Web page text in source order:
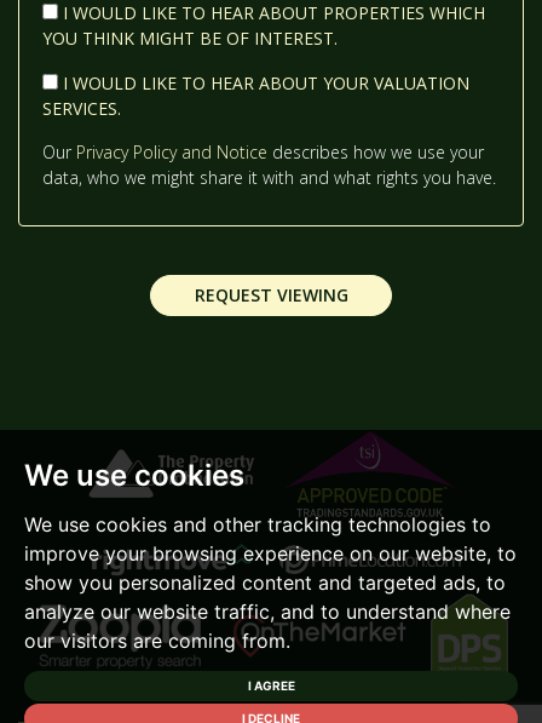
We use cookies
We use cookies and other tracking technologies to
improve your browsing experience on our website, to
show you personalized content and targeted ads, to
analyze our website traffic, and to understand where
our visitors are coming from.
I AGREE
I DECLINE
2:00IN THE AFTERNOON
2:30IN THE AFTERNOON
IN THE AFTERNOON
4:00IN THE AFTERNOON
4:30IN THE AFTERNOON
5:00IN THE EVENING
I WOULD LIKE TO HEAR ABOUT PROPERTIES WHICH
YOU THINK MIGHT BE OF INTEREST.
I WOULD LIKE TO HEAR ABOUT YOUR VALUATION
SERVICES.
Our Privacy Policy and Notice describes how we use your
data, who we might share it with and what rights you have.
REQUEST VIEWING